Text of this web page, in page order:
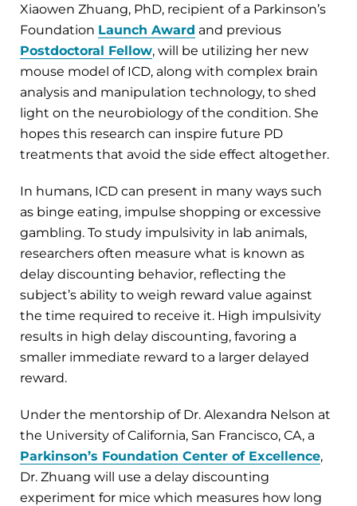
Xiaowen Zhuang, PhD, recipient of a Parkinson’s
Foundation Launch Award and previous
Postdoctoral Fellow, will be utilizing her new
mouse model of ICD, along with complex brain
analysis and manipulation technology, to shed
light on the neurobiology of the condition. She
hopes this research can inspire future PD
treatments that avoid the side effect altogether.
In humans, ICD can present in many ways such
as binge eating, impulse shopping or excessive
gambling. To study impulsivity in lab animals,
researchers often measure what is known as
delay discounting behavior, reflecting the
subject’s ability to weigh reward value against
the time required to receive it. High impulsivity
results in high delay discounting, favoring a
smaller immediate reward to a larger delayed
reward.
Under the mentorship of Dr. Alexandra Nelson at
the University of California, San Francisco, CA, a
Parkinson’s Foundation Center of Excellence,
Dr. Zhuang will use a delay discounting
experiment for mice which measures how long